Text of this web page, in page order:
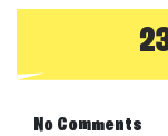
No Comments